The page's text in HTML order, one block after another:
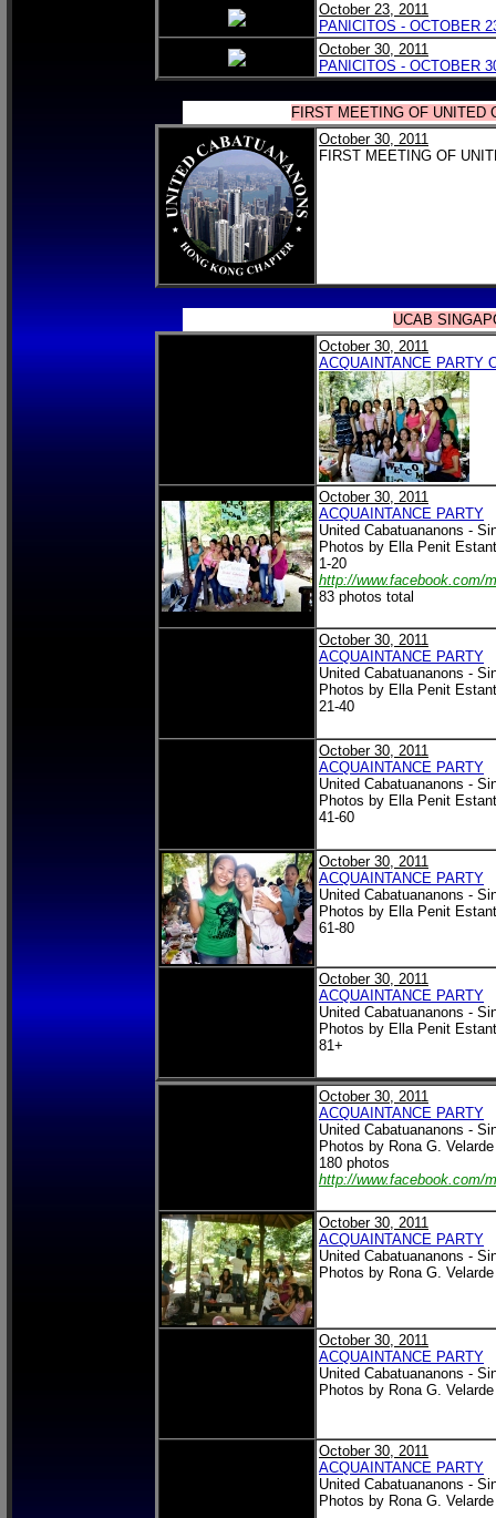
October 23, 2011
PANICITOS - OCTOBER
October 30, 2011
PANICITOS - OCTOBER
FIRST MEETING OF UNITED
October 30, 2011
FIRST MEETING OF
UCAB
October 30, 2011
ACQUAINTANCE PARTY
October 30, 2011
ACQUAINTANCE PARTY
United Cabatuananons -
Photos by Ella Penit
1-20
http://www.facebook.com/
83 photos total
October 30, 2011
ACQUAINTANCE PARTY
United Cabatuananons -
Photos by Ella Penit
21-40
October 30, 2011
ACQUAINTANCE PARTY
United Cabatuananons -
Photos by Ella Penit
41-60
October 30, 2011
ACQUAINTANCE PARTY
United Cabatuananons -
Photos by Ella Penit
61-80
October 30, 2011
ACQUAINTANCE PARTY
United Cabatuananons -
Photos by Ella Penit
81+
October 30, 2011
ACQUAINTANCE PARTY
United Cabatuananons -
Photos by Rona G. Velarde
180 photos
http://www.facebook.com/
October 30, 2011
ACQUAINTANCE PARTY
United Cabatuananons -
Photos by Rona G. Velarde
October 30, 2011
ACQUAINTANCE PARTY
United Cabatuananons -
Photos by Rona G. Velarde
October 30, 2011
ACQUAINTANCE PARTY
United Cabatuananons -
Photos by Rona G. Velarde